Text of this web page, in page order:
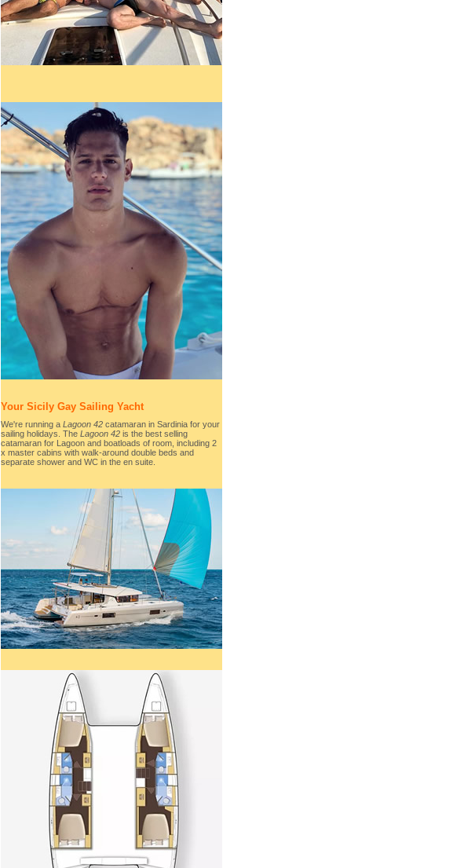
Your Sicily Gay Sailing Yacht
We're running a Lagoon 42catamaran in Sardinia for your
sailing holidays. The Lagoon 42is the best selling
catamaran for Lagoon and boatloads of room, including 2
x master cabins with walk-around double beds and
separate shower and WC in the en suite.